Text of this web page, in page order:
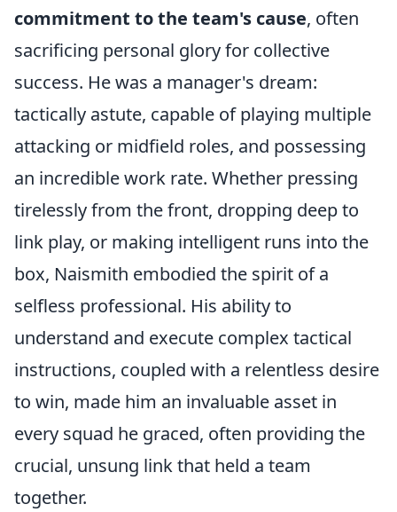
commitment to the team's cause, often
sacrificing personal glory for collective
success. He was a manager's dream:
tactically astute, capable of playing multiple
attacking or midfield roles, and possessing
an incredible work rate. Whether pressing
tirelessly from the front, dropping deep to
link play, or making intelligent runs into the
box, Naismith embodied the spirit of a
selfless professional. His ability to
understand and execute complex tactical
instructions, coupled with a relentless desire
to win, made him an invaluable asset in
every squad he graced, often providing the
crucial, unsung link that held a team
together.